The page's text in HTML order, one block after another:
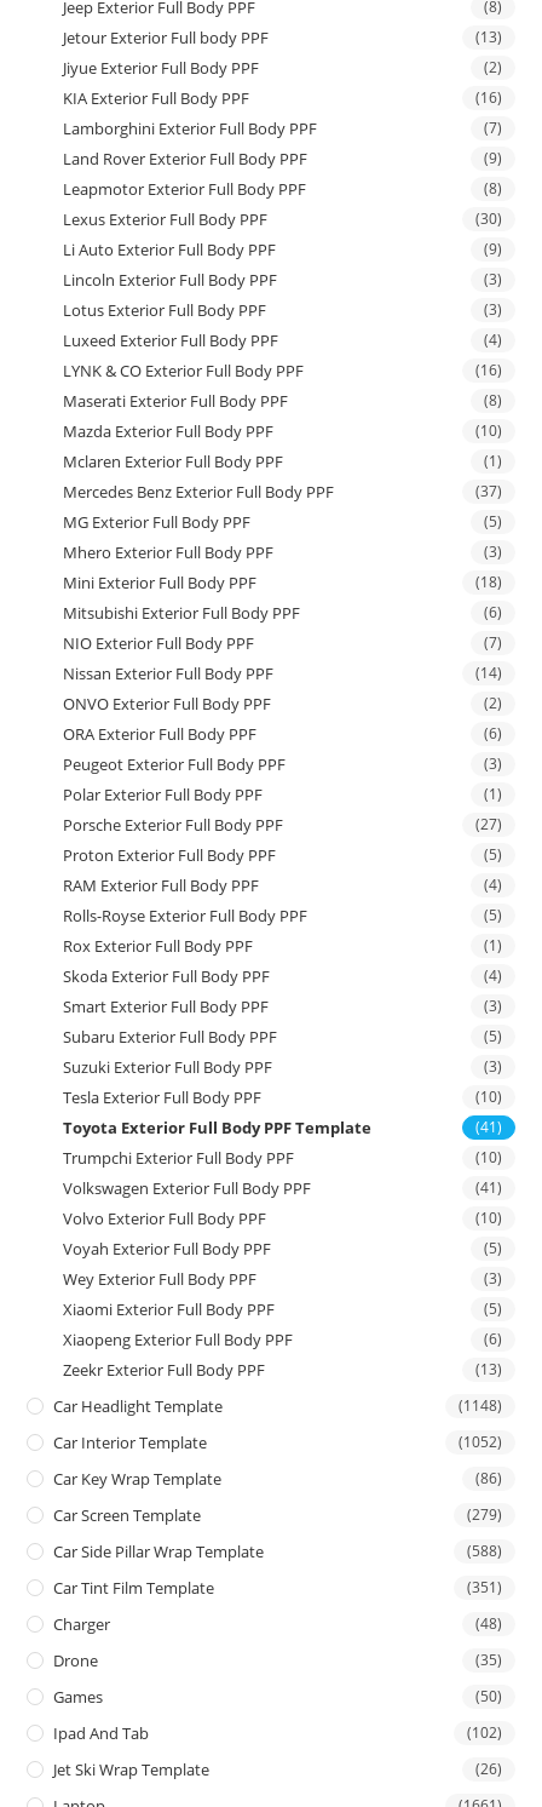
Jeep Exterior Full Body PPF (8)
Jetour Exterior Full body PPF (13)
Jiyue Exterior Full Body PPF (2)
KIA Exterior Full Body PPF (16)
Lamborghini Exterior Full Body PPF (7)
Land Rover Exterior Full Body PPF (9)
Leapmotor Exterior Full Body PPF (8)
Lexus Exterior Full Body PPF (30)
Li Auto Exterior Full Body PPF (9)
Lincoln Exterior Full Body PPF (3)
Lotus Exterior Full Body PPF (3)
Luxeed Exterior Full Body PPF (4)
LYNK & CO Exterior Full Body PPF (16)
Maserati Exterior Full Body PPF (8)
Mazda Exterior Full Body PPF (10)
Mclaren Exterior Full Body PPF (1)
Mercedes Benz Exterior Full Body PPF (37)
MG Exterior Full Body PPF (5)
Mhero Exterior Full Body PPF (3)
Mini Exterior Full Body PPF (18)
Mitsubishi Exterior Full Body PPF (6)
NIO Exterior Full Body PPF (7)
Nissan Exterior Full Body PPF (14)
ONVO Exterior Full Body PPF (2)
ORA Exterior Full Body PPF (6)
Peugeot Exterior Full Body PPF (3)
Polar Exterior Full Body PPF (1)
Porsche Exterior Full Body PPF (27)
Proton Exterior Full Body PPF (5)
RAM Exterior Full Body PPF (4)
Rolls-Royse Exterior Full Body PPF (5)
Rox Exterior Full Body PPF (1)
Skoda Exterior Full Body PPF (4)
Smart Exterior Full Body PPF (3)
Subaru Exterior Full Body PPF (5)
Suzuki Exterior Full Body PPF (3)
Tesla Exterior Full Body PPF (10)
Toyota Exterior Full Body PPF Template (41)
Trumpchi Exterior Full Body PPF (10)
Volkswagen Exterior Full Body PPF (41)
Volvo Exterior Full Body PPF (10)
Voyah Exterior Full Body PPF (5)
Wey Exterior Full Body PPF (3)
Xiaomi Exterior Full Body PPF (5)
Xiaopeng Exterior Full Body PPF (6)
Zeekr Exterior Full Body PPF (13)
Car Headlight Template (1148)
Car Interior Template (1052)
Car Key Wrap Template (86)
Car Screen Template (279)
Car Side Pillar Wrap Template (588)
Car Tint Film Template (351)
Charger (48)
Drone (35)
Games (50)
Ipad And Tab (102)
Jet Ski Wrap Template (26)